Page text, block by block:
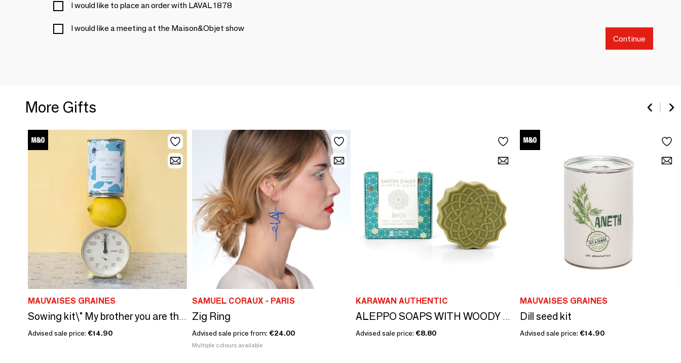
I would like to place an order with LAVAL 1878
I would like a meeting at the Maison&Objet show
Continue
More Gifts
MAUVAISES GRAINES
Sowing kit\" My brother you are the best\ "
Advised sale price: €14.90
SAMUEL CORAUX - PARIS
Zig Ring
Advised sale price from: €24.00
Multiple colours available
KARAWAN AUTHENTIC
ALEPPO SOAPS WITH WOODY FRAGRANCE - BOXES GILDED WITH HOT GOLD - JENJIS
Advised sale price: €8.80
MAUVAISES GRAINES
Dill seed kit
Advised sale price: €14.90